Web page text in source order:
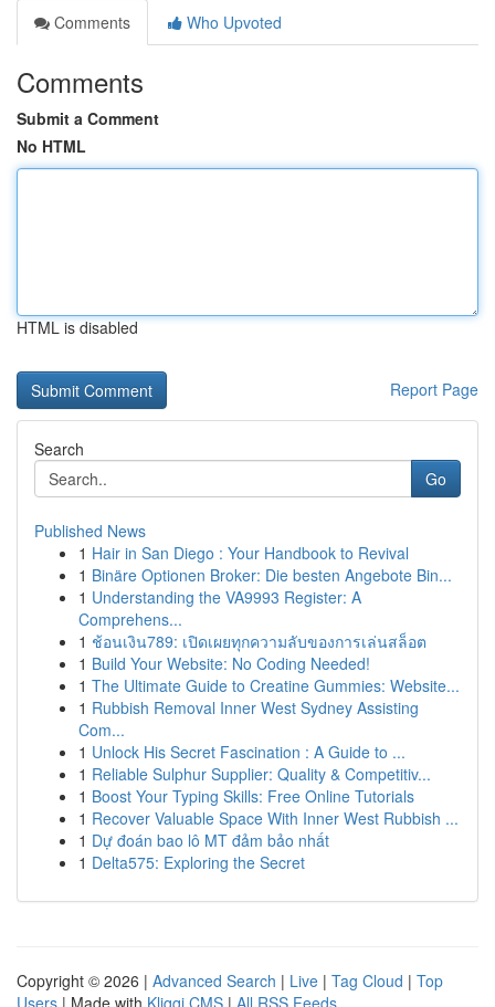
Comments
Who Upvoted
Comments
Submit a Comment
No HTML
HTML is disabled
Report Page
Search
Go
Published News
1 Hair in San Diego : Your Handbook to Revival
1 Binäre Optionen Broker: Die besten Angebote Bin...
1 Understanding the VA9993 Register: A
Comprehens...
1 ช้อนเงิน789: เปิดเผยทุกความลับของการเล่นสล็อต
1 Build Your Website: No Coding Needed!
1 The Ultimate Guide to Creatine Gummies: Website...
1 Rubbish Removal Inner West Sydney Assisting
Com...
1 Unlock His Secret Fascination : A Guide to ...
1 Reliable Sulphur Supplier: Quality & Competitiv...
1 Boost Your Typing Skills: Free Online Tutorials
1 Recover Valuable Space With Inner West Rubbish ...
1 Dự đoán bao lô MT đảm bảo nhất
1 Delta575: Exploring the Secret
Copyright © 2026 | Advanced Search | Live | Tag Cloud | Top
Users | Made with Kliqqi CMS | All RSS Feeds